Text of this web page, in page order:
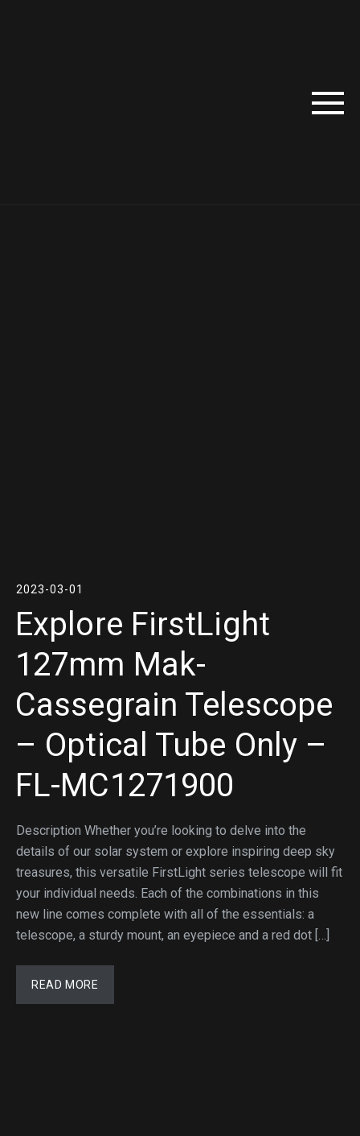
2023-03-01
Explore FirstLight
127mm Mak-
Cassegrain Telescope
– Optical Tube Only –
FL-MC1271900
Description Whether you’re looking to delve into the
details of our solar system or explore inspiring deep sky
treasures, this versatile FirstLight series telescope will fit
your individual needs. Each of the combinations in this
new line comes complete with all of the essentials: a
telescope, a sturdy mount, an eyepiece and a red dot […]
READ MORE